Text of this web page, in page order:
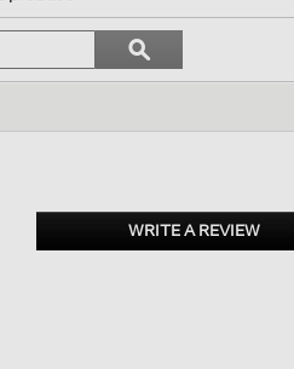
Search
topics
and
ϙSearch
WRITE A REVIEW.
This